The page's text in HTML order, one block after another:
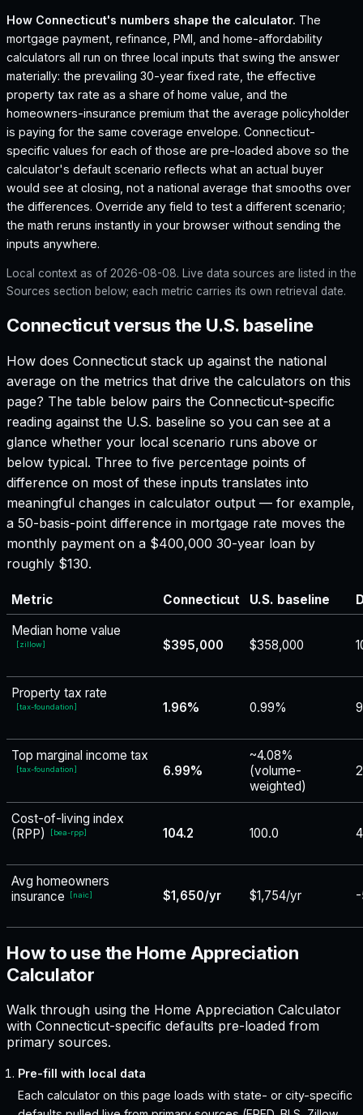
How Connecticut's numbers shape the calculator. The
mortgage payment, refinance, PMI, and home-affordability
calculators all run on three local inputs that swing the answer
materially: the prevailing 30-year fixed rate, the effective
property tax rate as a share of home value, and the
homeowners-insurance premium that the average policyholder
is paying for the same coverage envelope. Connecticut-
specific values for each of those are pre-loaded above so the
calculator's default scenario reflects what an actual buyer
would see at closing, not a national average that smooths over
the differences. Override any field to test a different scenario;
the math reruns instantly in your browser without sending the
inputs anywhere.
Local context as of 2026-08-08. Live data sources are listed in the
Sources section below; each metric carries its own retrieval date.
Connecticut versus the U.S. baseline
How does Connecticut stack up against the national
average on the metrics that drive the calculators on this
page? The table below pairs the Connecticut-specific
reading against the U.S. baseline so you can see at a
glance whether your local scenario runs above or
below typical. Three to five percentage points of
difference on most of these inputs translates into
meaningful changes in calculator output — for example,
a 50-basis-point difference in mortgage rate moves the
monthly payment on a $400,000 30-year loan by
roughly $130.
Metric Connecticut U.S. baseline
Median home value
[zillow] $395,000 $358,000
Property tax rate
[tax-foundation] 1.96% 0.99%
Top marginal income tax
[tax-foundation] 6.99%
~4.08%
(volume-
weighted)
Cost-of-living index
(RPP)
[bea-rpp] 104.2 100.0
Avg homeowners
insurance
[naic] $1,650/yr $1,754/yr
How to use the Home Appreciation
Calculator
Walk through using the Home Appreciation Calculator
with Connecticut-specific defaults pre-loaded from
primary sources.
Pre-fill with local data
Each calculator on this page loads with state- or city-specific